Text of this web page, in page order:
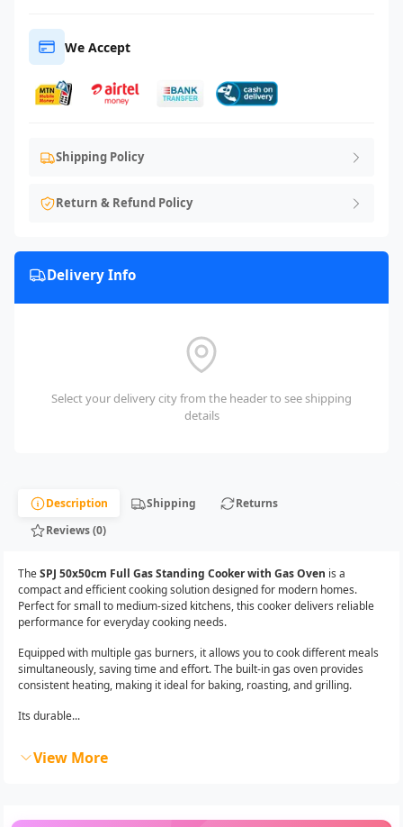
We Accept
Shipping Policy
Return & Refund Policy
Delivery Info
Select your delivery city from the header to see shipping
details
Description Shipping
Returns
Reviews (0)
TheSPJ 50x50cm Full Gas Standing Cooker with Gas Oven is a
compact and efficient cooking solution designed for modern homes.
Perfect for small to medium-sized kitchens, this cooker delivers reliable
performance for everyday cooking needs.
Equipped with multiple gas burners, it allows you to cook different meals
simultaneously, saving time and effort. The built-in gas oven provides
consistent heating, making it ideal for baking, roasting, and grilling.
Its durable...
View More